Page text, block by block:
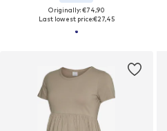
Originally: €74,90
Last lowest price:€27,45